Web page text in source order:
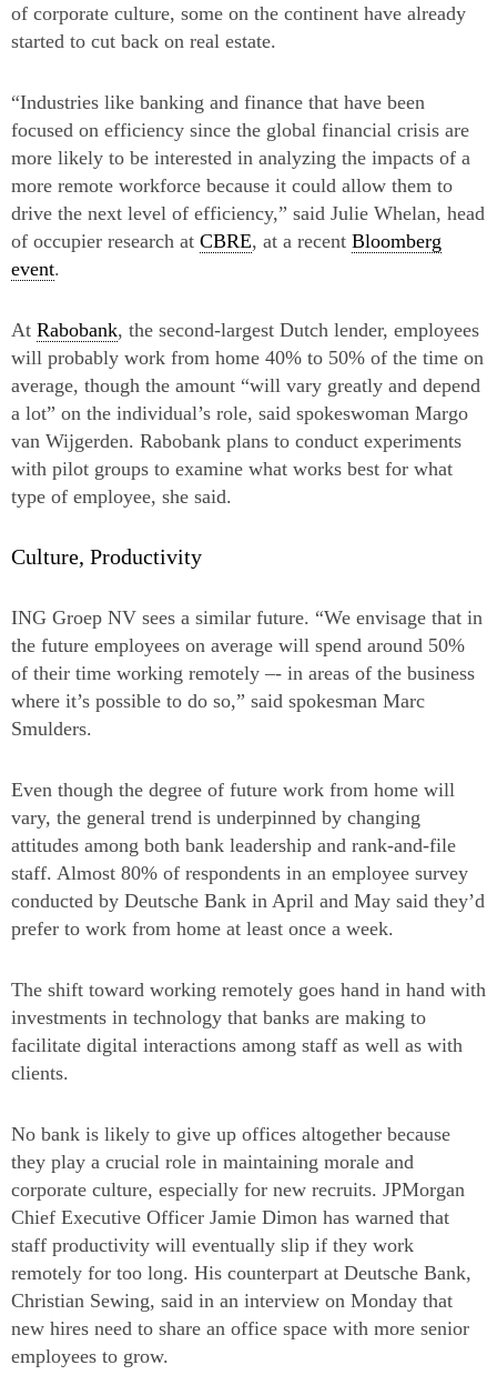
of corporate culture, some on the continent have already
started to cut back on real estate.
“Industries like banking and finance that have been
focused on efficiency since the global financial crisis are
more likely to be interested in analyzing the impacts of a
more remote workforce because it could allow them to
drive the next level of efficiency,” said Julie Whelan, head
of occupier research at CBRE, at a recent Bloomberg
event.
At Rabobank, the second-largest Dutch lender, employees
will probably work from home 40% to 50% of the time on
average, though the amount “will vary greatly and depend
a lot” on the individual’s role, said spokeswoman Margo
van Wijgerden. Rabobank plans to conduct experiments
with pilot groups to examine what works best for what
type of employee, she said.
Culture, Productivity
ING Groep NV sees a similar future. “We envisage that in
the future employees on average will spend around 50%
of their time working remotely –- in areas of the business
where it’s possible to do so,” said spokesman Marc
Smulders.
Even though the degree of future work from home will
vary, the general trend is underpinned by changing
attitudes among both bank leadership and rank-and-file
staff. Almost 80% of respondents in an employee survey
conducted by Deutsche Bank in April and May said they’d
prefer to work from home at least once a week.
The shift toward working remotely goes hand in hand with
investments in technology that banks are making to
facilitate digital interactions among staff as well as with
clients.
No bank is likely to give up offices altogether because
they play a crucial role in maintaining morale and
corporate culture, especially for new recruits. JPMorgan
Chief Executive Officer Jamie Dimon has warned that
staff productivity will eventually slip if they work
remotely for too long. His counterpart at Deutsche Bank,
Christian Sewing, said in an interview on Monday that
new hires need to share an office space with more senior
employees to grow.